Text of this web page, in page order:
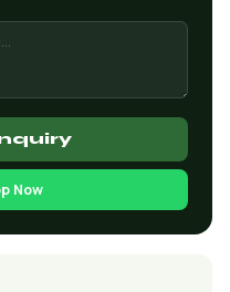
Now